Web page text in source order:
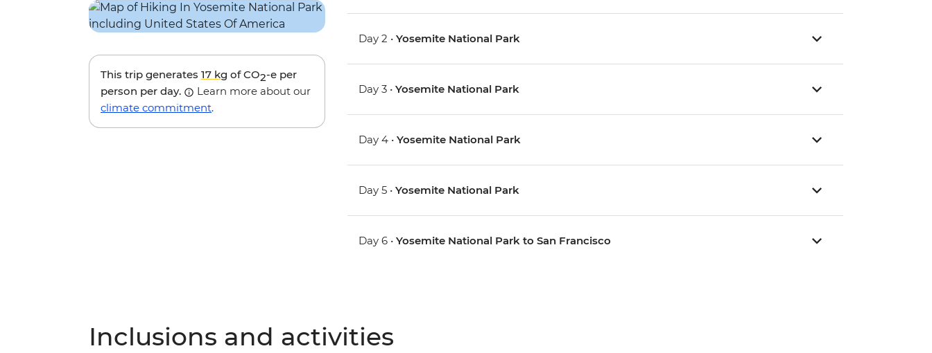
This trip generates 17 kg of CO2-e per
person per day.
Learn more about our
climate commitment.
Day 2 •Yosemite National Park
Day 3 •Yosemite National Park
Day 4 •Yosemite National Park
Day 5 •Yosemite National Park
Day 6 •Yosemite National Park to San Francisco
Inclusions and activities